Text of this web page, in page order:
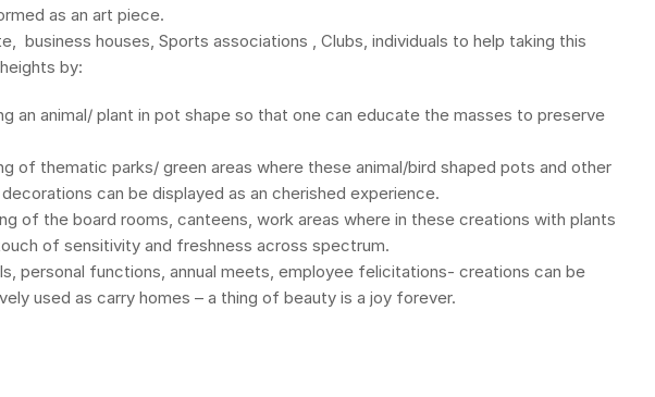
as an art piece.
business houses, Sports associations , Clubs, individuals to help taking this
by:
an animal/ plant in pot shape so that one can educate the masses to preserve
of thematic parks/ green areas where these animal/bird shaped pots and other
can be displayed as an cherished experience.
of the board rooms, canteens, work areas where in these creations with plants
of sensitivity and freshness across spectrum.
personal functions, annual meets, employee felicitations- creations can be
used as carry homes – a thing of beauty is a joy forever.